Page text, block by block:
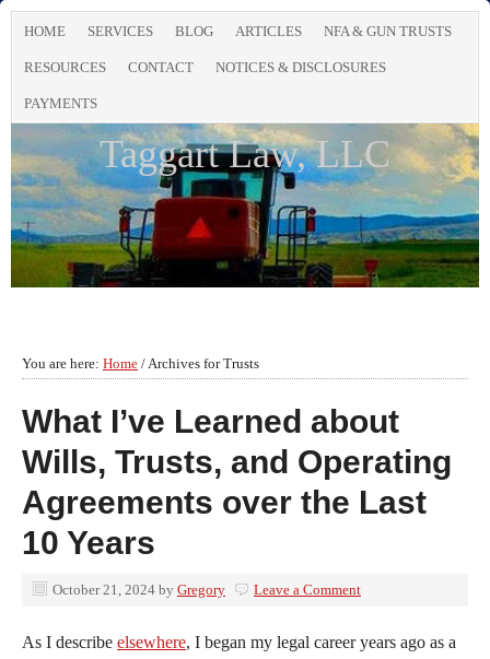
HOME SERVICES BLOG ARTICLES NFA & GUN TRUSTS
RESOURCES CONTACT NOTICES & DISCLOSURES
PAYMENTS
Taggart Law, LLC
You are here: Home /Archives for Trusts
What I’ve Learned about
Wills, Trusts, and Operating
Agreements over the Last
10 Years
October 21, 2024 by Gregory Leave a Comment
As I describe elsewhere, I began my legal career years ago as a